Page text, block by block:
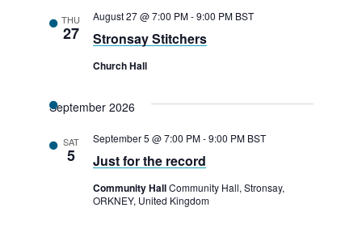
THU
27 Stronsay Stitchers
August 27 @ 7:00 PM-9:00 PM BST
Church Hall
September 2026
SAT
5 Just for the record
September 5 @ 7:00 PM-9:00 PM BST
Community HallCommunity Hall, Stronsay,
ORKNEY, United Kingdom